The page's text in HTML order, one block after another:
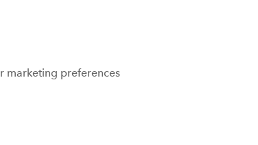
marketing preferences